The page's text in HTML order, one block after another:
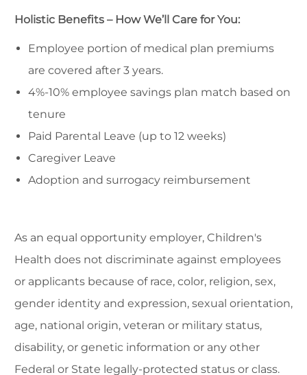
Holistic Benefits – How We’ll Care for You:
Employee portion of medical plan premiums
are covered after 3 years.
4%-10% employee savings plan match based on
tenure
Paid Parental Leave (up to 12 weeks)
Caregiver Leave
Adoption and surrogacy reimbursement
As an equal opportunity employer, Children's
Health does not discriminate against employees
or applicants because of race, color, religion, sex,
gender identity and expression, sexual orientation,
age, national origin, veteran or military status,
disability, or genetic information or any other
Federal or State legally-protected status or class.